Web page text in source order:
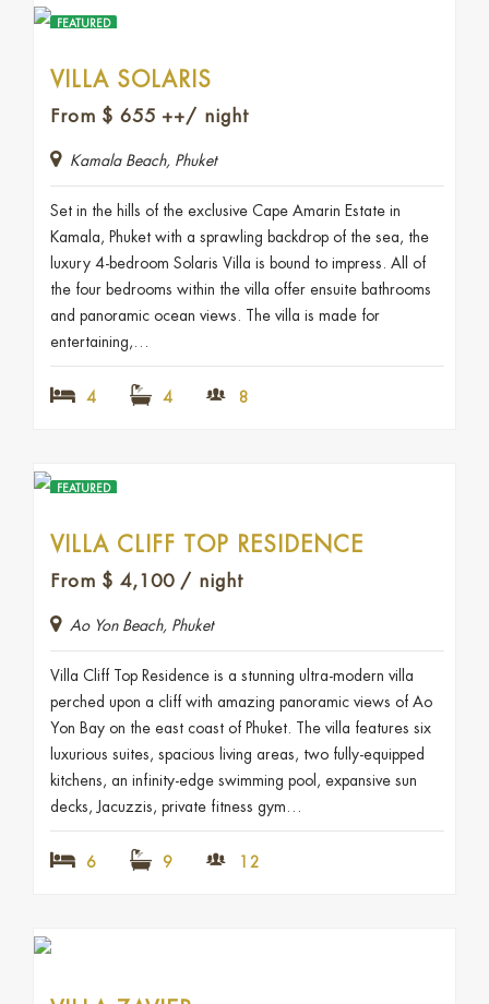
FEATURED
VILLA SOLARIS
From $ 655 ++/ night
Kamala Beach, Phuket
Set in the hills of the exclusive Cape Amarin Estate in
Kamala, Phuket with a sprawling backdrop of the sea, the
luxury 4-bedroom Solaris Villa is bound to impress. All of
the four bedrooms within the villa offer ensuite bathrooms
and panoramic ocean views. The villa is made for
entertaining,…
4 4 8
FEATURED
VILLA CLIFF TOP RESIDENCE
From $ 4,100 / night
Ao Yon Beach, Phuket
Villa Cliff Top Residence is a stunning ultra-modern villa
perched upon a cliff with amazing panoramic views of Ao
Yon Bay on the east coast of Phuket. The villa features six
luxurious suites, spacious living areas, two fully-equipped
kitchens, an infinity-edge swimming pool, expansive sun
decks, Jacuzzis, private fitness gym…
6 9 12